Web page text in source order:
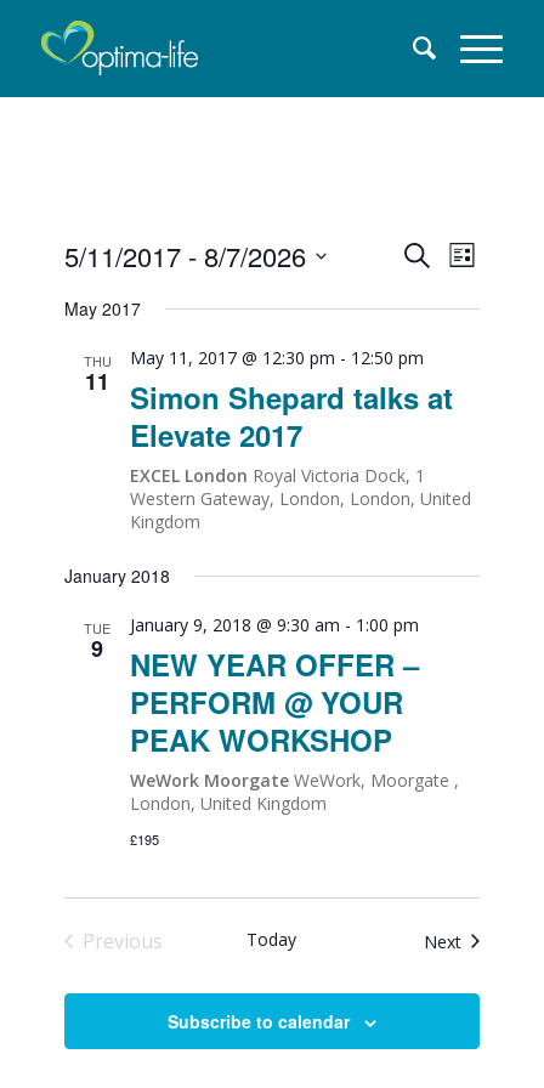
Events
Search
and
Views
SearchEVENT
List
5/11/2017 - 8/7/2026
date.
May 2017
THU
11
May 11, 2017 @ 12:30 pm - 12:50 pm
Simon Shepard talks at
Elevate 2017
EXCEL London Royal Victoria Dock, 1
Western Gateway, London, London, United
Kingdom
January 2018
TUE
9
January 9, 2018 @ 9:30 am - 1:00 pm
NEW YEAR OFFER –
PERFORM @ YOUR
PEAK WORKSHOP
WeWork MoorgateWeWork, Moorgate ,
London, United Kingdom
£195
Previous
Today NextEvents
Subscribe to calendar